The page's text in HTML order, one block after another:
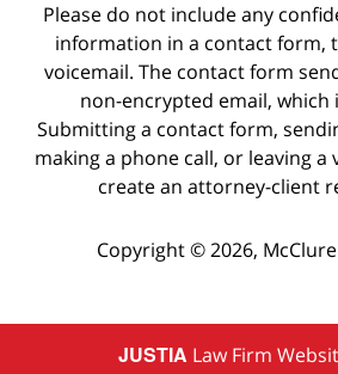
Please do not include any
information in a contact form,
voicemail. The contact form
non-encrypted email, which
Submitting a contact form,
making a phone call, or leaving a
create an attorney-client
Copyright © 2026,
JUSTIA Law Firm